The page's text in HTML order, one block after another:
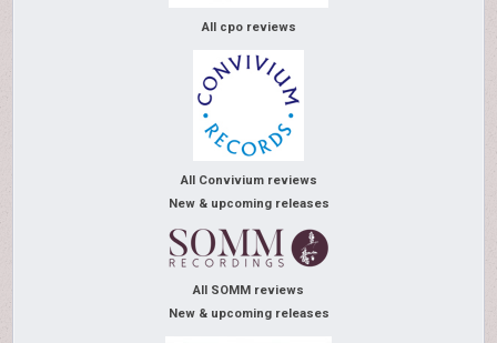
All cpo reviews
All Convivium reviews
New & upcoming releases
All SOMM reviews
New & upcoming releases